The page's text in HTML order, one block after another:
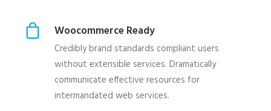
Woocommerce Ready
Credibly brand standards compliant users
without extensible services. Dramatically
communicate effective resources for
intermandated web services.